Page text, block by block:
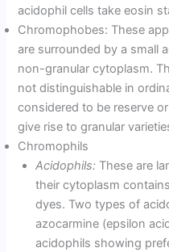
acidophil cells take eosin
Chromophobes: These
are surrounded by a small
non-granular cytoplasm.
not distinguishable in
considered to be reserve
give rise to granular
Chromophils
Acidophils: These are
their cytoplasm
dyes. Two types of
azocarmine (epsilon
acidophils showing